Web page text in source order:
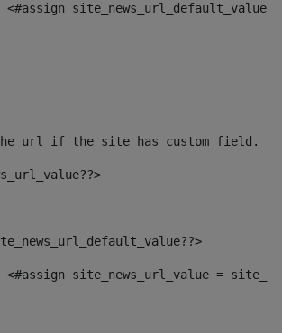
<#assign
url if the site has custom field.
<#assign site_news_url_value =